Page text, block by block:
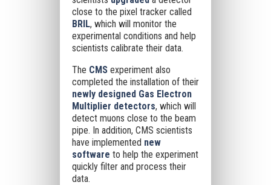
close to the pixel tracker called
BRIL, which will monitor the
experimental conditions and help
scientists calibrate their data.
The CMS experiment also
completed the installation of their
newly designed Gas Electron
Multiplier detectors, which will
detect muons close to the beam
pipe. In addition, CMS scientists
have implemented new
software to help the experiment
quickly filter and process their
data.